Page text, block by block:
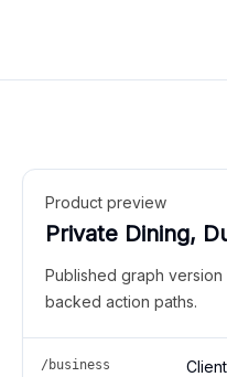
Product preview
Private Dining,
Published graph
backed action paths.
/business